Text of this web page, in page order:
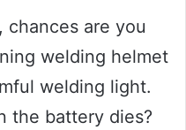
chances are you
welding helmet
welding light.
the battery dies?